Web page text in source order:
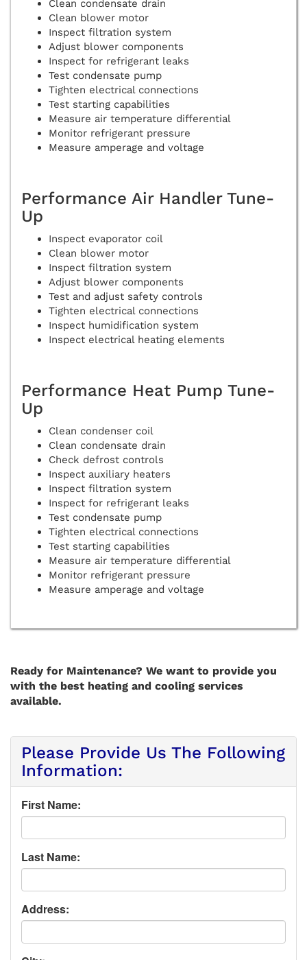
Clean condensate drain
Clean blower motor
Inspect filtration system
Adjust blower components
Inspect for refrigerant leaks
Test condensate pump
Tighten electrical connections
Test starting capabilities
Measure air temperature differential
Monitor refrigerant pressure
Measure amperage and voltage
Performance Air Handler Tune-
Up
Inspect evaporator coil
Clean blower motor
Inspect filtration system
Adjust blower components
Test and adjust safety controls
Tighten electrical connections
Inspect humidification system
Inspect electrical heating elements
Performance Heat Pump Tune-
Up
Clean condenser coil
Clean condensate drain
Check defrost controls
Inspect auxiliary heaters
Inspect filtration system
Inspect for refrigerant leaks
Test condensate pump
Tighten electrical connections
Test starting capabilities
Measure air temperature differential
Monitor refrigerant pressure
Measure amperage and voltage
Ready for Maintenance? We want to provide you
with the best heating and cooling services
available.
Please Provide Us The Following
Information:
First Name:
Last Name:
Address: